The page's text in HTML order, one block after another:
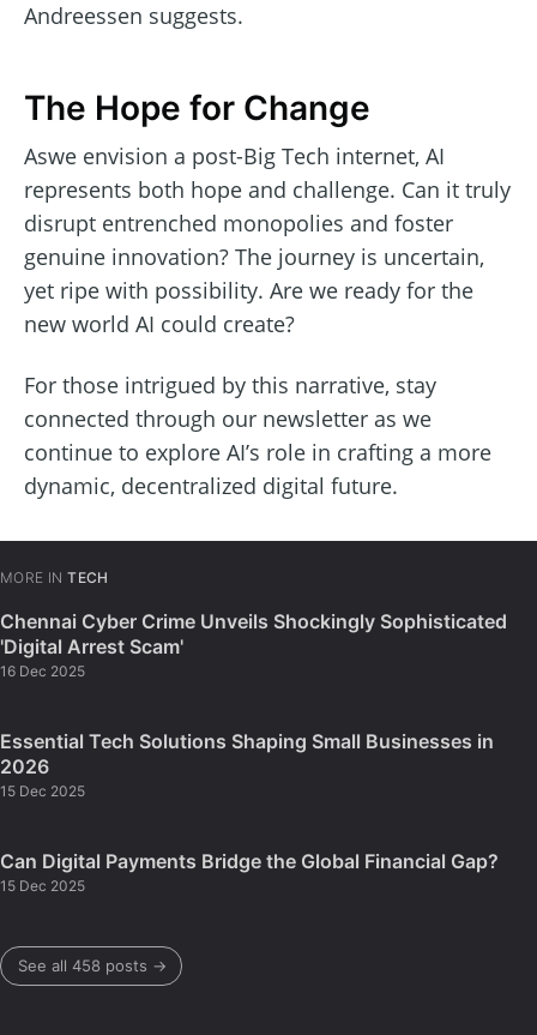
Andreessen suggests.
The Hope for Change
Aswe envision a post-Big Tech internet, AI
represents both hope and challenge. Can it truly
disrupt entrenched monopolies and foster
genuine innovation? The journey is uncertain,
yet ripe with possibility. Are we ready for the
new world AI could create?
For those intrigued by this narrative, stay
connected through our newsletter as we
continue to explore AI’s role in crafting a more
dynamic, decentralized digital future.
MORE IN TECH
Chennai Cyber Crime Unveils Shockingly Sophisticated
'Digital Arrest Scam'
16 Dec 2025
Essential Tech Solutions Shaping Small Businesses in
2026
15 Dec 2025
Can Digital Payments Bridge the Global Financial Gap?
15 Dec 2025
See all 458 posts →